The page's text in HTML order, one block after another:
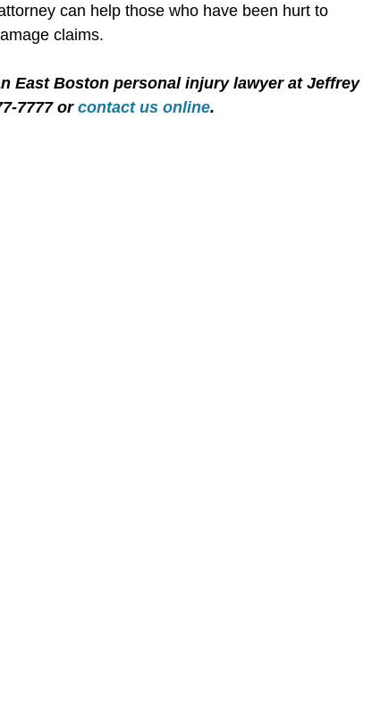
can help those who have been hurt to
claims.
East Boston personal injury lawyer at Jeffrey
7777 or contact us online.